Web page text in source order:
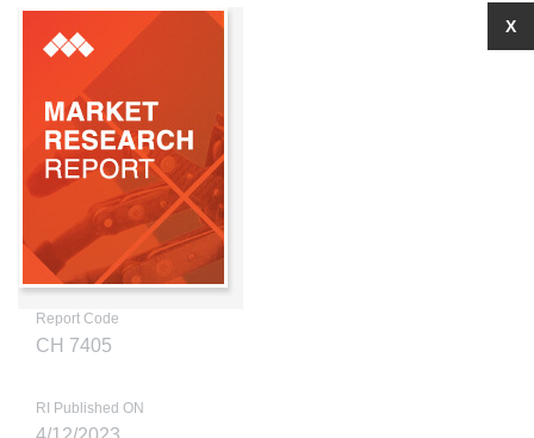
Report Code
CH 7405
RI Published ON
X